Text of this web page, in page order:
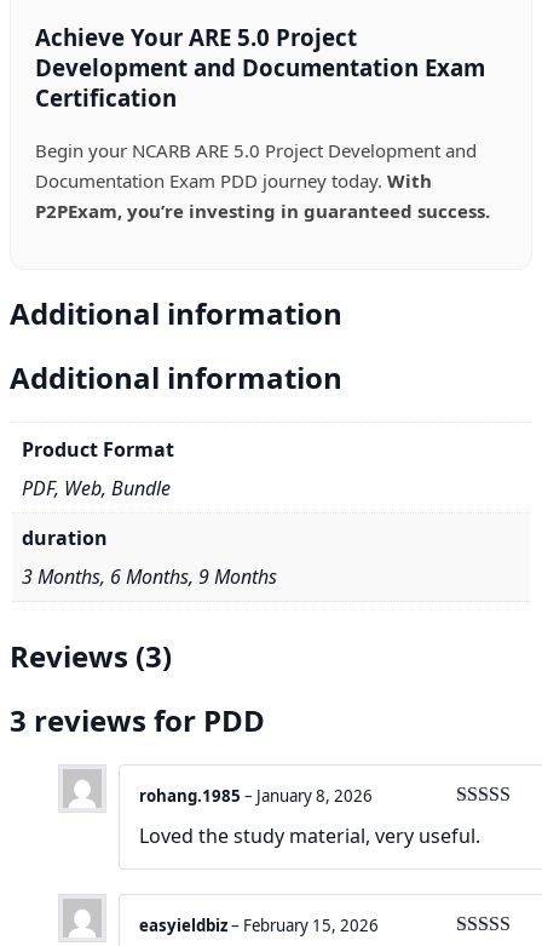
Achieve Your ARE 5.0 Project
Development and Documentation Exam
Certification
Begin your NCARB ARE 5.0 Project Development and
Documentation Exam PDD journey today. With
P2PExam, you’re investing in guaranteed success.
Additional information
Additional information
Product Format
PDF, Web, Bundle
duration
3 Months, 6 Months, 9 Months
Reviews (3)
3 reviews for PDD
out of 5
rohang.1985 – January 8, 2026
Loved the study material, very useful.
easyieldbiz– February 15, 2026